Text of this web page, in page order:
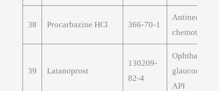
38 Procarbazine HCl 366-70-1
39 Latanoprost
130209-
82-4
Ophthalmic
glaucoma
API